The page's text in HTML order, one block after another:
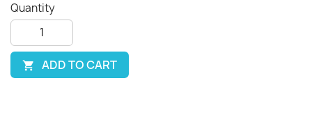
Quantity
 ADD TO CART